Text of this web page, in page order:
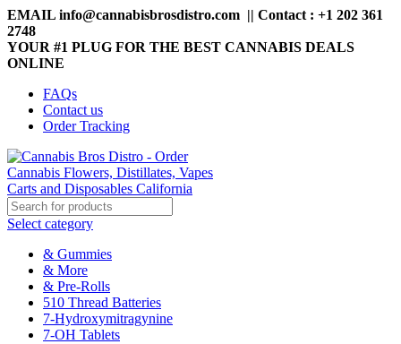
EMAIL info@cannabisbrosdistro.com || Contact : +1 202 361
2748
YOUR #1 PLUG FOR THE BEST CANNABIS DEALS
ONLINE
FAQs
Contact us
Order Tracking
Select category
& Gummies
& More
& Pre-Rolls
510 Thread Batteries
7-Hydroxymitragynine
7-OH Tablets